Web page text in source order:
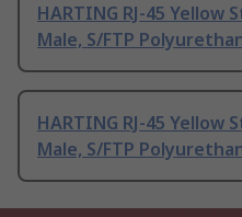
HARTING RJ-45
Male, S/FTP
HARTING RJ-45
Male, S/FTP